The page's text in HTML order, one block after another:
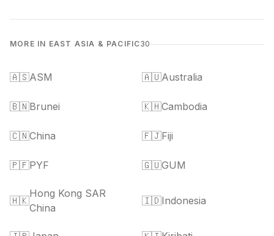
MORE IN EAST ASIA & PACIFIC30
🇦🇸ASM 🇦🇺Australia
🇧🇳Brunei 🇰🇭Cambodia
🇨🇳China 🇫🇯Fiji
🇵🇫PYF 🇬🇺GUM
🇭🇰
Hong Kong SAR
China
🇮🇩Indonesia